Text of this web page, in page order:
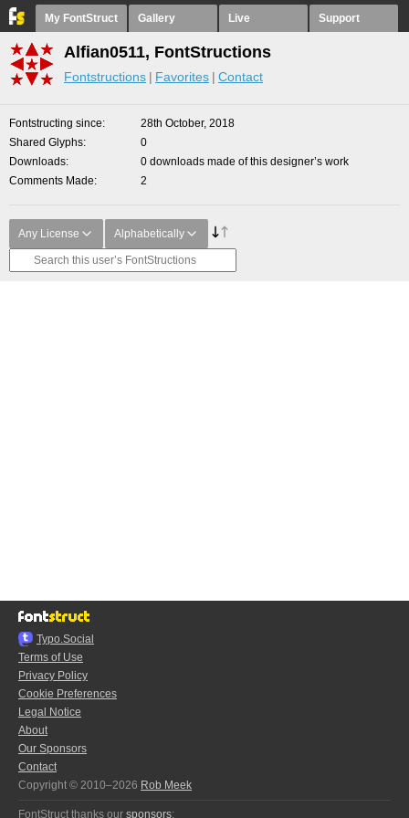
My FontStruct Gallery Live Support
Alfian0511, FontStructions
Fontstructions Favorites Contact
Fontstructing since
28th October, 2018
Shared Glyphs
0
Downloads
0 downloads made of this designer’s work
Comments Made
2
Any License Alphabetically
Typo.Social
Terms of Use
Privacy Policy
Cookie Preferences
Legal Notice
About
Our Sponsors
Contact
Copyright © 2010–2026 Rob Meek
FontStruct thanks our sponsors: